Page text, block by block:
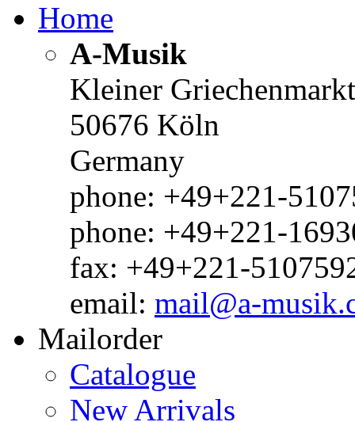
Home
A-Musik
Kleiner
50676 Köln
Germany
phone: +49+221-
phone: +49+221-
fax: +49+221-
email: mail@a-
Mailorder
Catalogue
New Arrivals